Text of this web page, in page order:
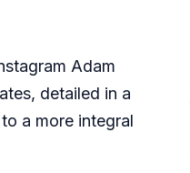
Adam
detailed in a
a more integral